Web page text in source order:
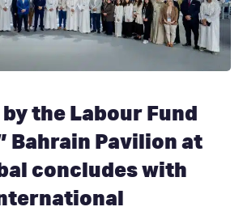
the Labour Fund
Bahrain Pavilion at
concludes with